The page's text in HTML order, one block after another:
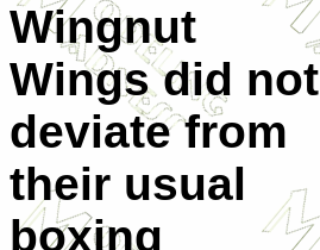
Wingnut
Wings did not
deviate from
their usual
boxing